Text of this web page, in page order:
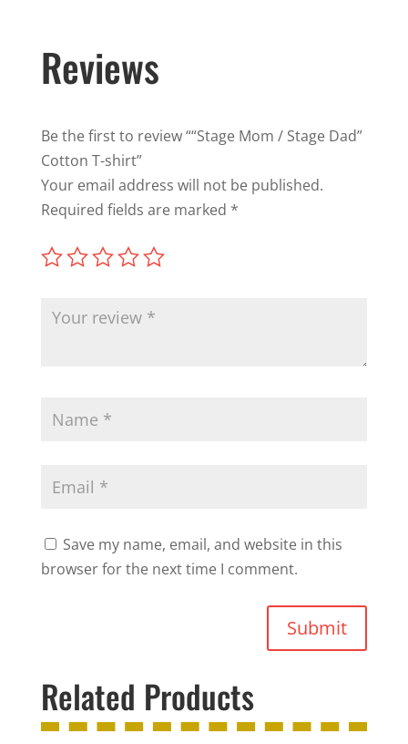
Reviews
Be the first to review ““Stage Mom / Stage Dad”
Cotton T-shirt”
Your email address will not be published.
Required fields are marked *
Save my name, email, and website in this
browser for the next time I comment.
Submit
Related Products